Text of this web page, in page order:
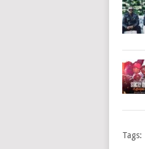
Tags: